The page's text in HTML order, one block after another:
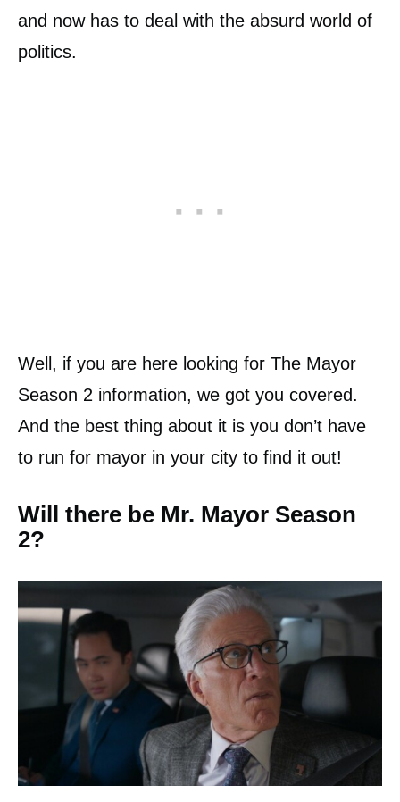
and now has to deal with the absurd world of
politics.
Well, if you are here looking for The Mayor
Season 2 information, we got you covered.
And the best thing about it is you don’t have
to run for mayor in your city to find it out!
Will there be Mr. Mayor Season
2?